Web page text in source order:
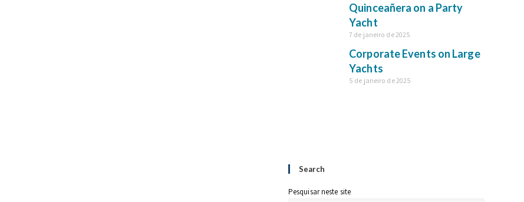
Quinceañera on a Party
Yacht
7 de janeiro de 2025
Corporate Events on Large
Yachts
5 de janeiro de 2025
Search
Pesquisar neste site